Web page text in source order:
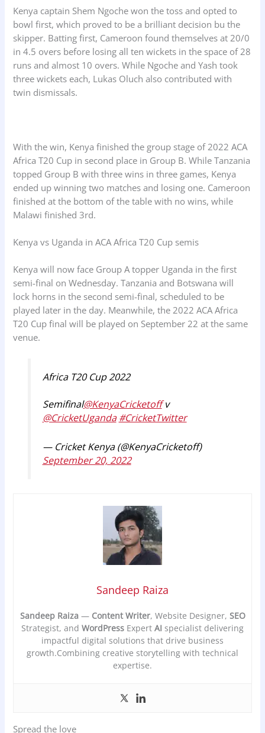
Kenya captain Shem Ngoche won the toss and opted to
bowl first, which proved to be a brilliant decision bu the
skipper. Batting first, Cameroon found themselves at 20/0
in 4.5 overs before losing all ten wickets in the space of 28
runs and almost 10 overs. While Ngoche and Yash took
three wickets each, Lukas Oluch also contributed with
twin dismissals.
With the win, Kenya finished the group stage of 2022 ACA
Africa T20 Cup in second place in Group B. While Tanzania
topped Group B with three wins in three games, Kenya
ended up winning two matches and losing one. Cameroon
finished at the bottom of the table with no wins, while
Malawi finished 3rd.
Kenya vs Uganda in ACA Africa T20 Cup semis
Kenya will now face Group A topper Uganda in the first
semi-final on Wednesday. Tanzania and Botswana will
lock horns in the second semi-final, scheduled to be
played later in the day. Meanwhile, the 2022 ACA Africa
T20 Cup final will be played on September 22 at the same
venue.
Africa T20 Cup 2022
Semifinal@KenyaCricketoffv
@CricketUganda #CricketTwitter
— Cricket Kenya (@KenyaCricketoff)
September 20, 2022
Sandeep Raiza
Sandeep Raiza— Content Writer, Website Designer, SEO
Strategist, and WordPress Expert AI specialist delivering
impactful digital solutions that drive business
growth.Combining creative storytelling with technical
expertise.
Spread the love